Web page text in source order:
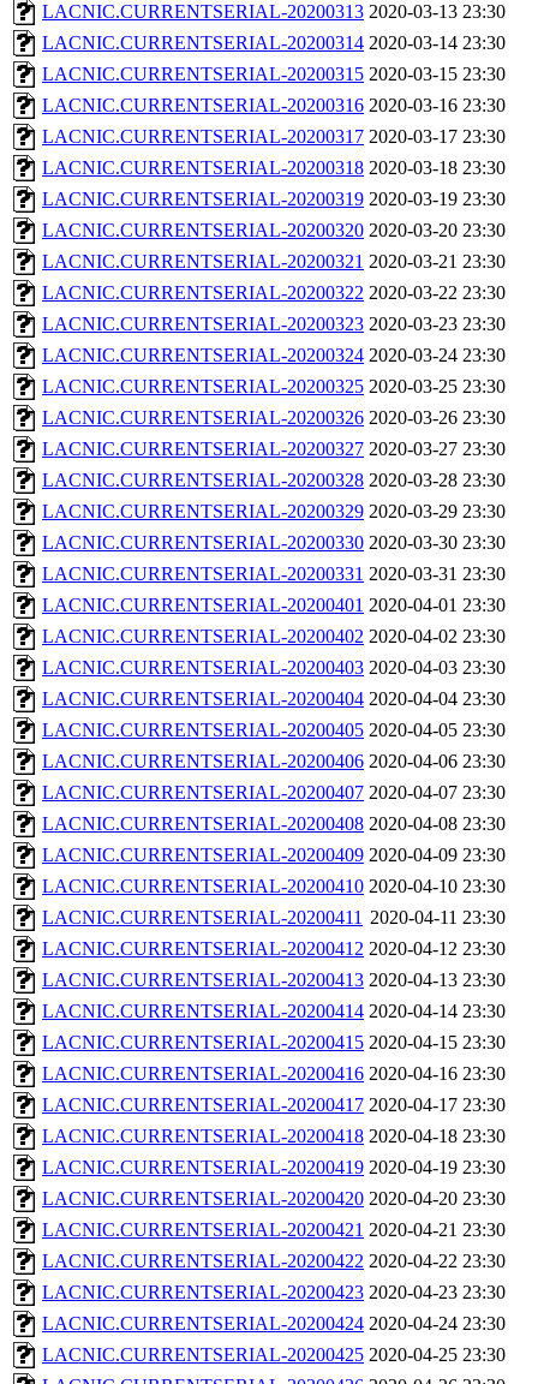
LACNIC.CURRENTSERIAL-20200313 2020-03-13 23:30
LACNIC.CURRENTSERIAL-20200314 2020-03-14 23:30
LACNIC.CURRENTSERIAL-20200315 2020-03-15 23:30
LACNIC.CURRENTSERIAL-20200316 2020-03-16 23:30
LACNIC.CURRENTSERIAL-20200317 2020-03-17 23:30
LACNIC.CURRENTSERIAL-20200318 2020-03-18 23:30
LACNIC.CURRENTSERIAL-20200319 2020-03-19 23:30
LACNIC.CURRENTSERIAL-20200320 2020-03-20 23:30
LACNIC.CURRENTSERIAL-20200321 2020-03-21 23:30
LACNIC.CURRENTSERIAL-20200322 2020-03-22 23:30
LACNIC.CURRENTSERIAL-20200323 2020-03-23 23:30
LACNIC.CURRENTSERIAL-20200324 2020-03-24 23:30
LACNIC.CURRENTSERIAL-20200325 2020-03-25 23:30
LACNIC.CURRENTSERIAL-20200326 2020-03-26 23:30
LACNIC.CURRENTSERIAL-20200327 2020-03-27 23:30
LACNIC.CURRENTSERIAL-20200328 2020-03-28 23:30
LACNIC.CURRENTSERIAL-20200329 2020-03-29 23:30
LACNIC.CURRENTSERIAL-20200330 2020-03-30 23:30
LACNIC.CURRENTSERIAL-20200331 2020-03-31 23:30
LACNIC.CURRENTSERIAL-20200401 2020-04-01 23:30
LACNIC.CURRENTSERIAL-20200402 2020-04-02 23:30
LACNIC.CURRENTSERIAL-20200403 2020-04-03 23:30
LACNIC.CURRENTSERIAL-20200404 2020-04-04 23:30
LACNIC.CURRENTSERIAL-20200405 2020-04-05 23:30
LACNIC.CURRENTSERIAL-20200406 2020-04-06 23:30
LACNIC.CURRENTSERIAL-20200407 2020-04-07 23:30
LACNIC.CURRENTSERIAL-20200408 2020-04-08 23:30
LACNIC.CURRENTSERIAL-20200409 2020-04-09 23:30
LACNIC.CURRENTSERIAL-20200410 2020-04-10 23:30
LACNIC.CURRENTSERIAL-20200411 2020-04-11 23:30
LACNIC.CURRENTSERIAL-20200412 2020-04-12 23:30
LACNIC.CURRENTSERIAL-20200413 2020-04-13 23:30
LACNIC.CURRENTSERIAL-20200414 2020-04-14 23:30
LACNIC.CURRENTSERIAL-20200415 2020-04-15 23:30
LACNIC.CURRENTSERIAL-20200416 2020-04-16 23:30
LACNIC.CURRENTSERIAL-20200417 2020-04-17 23:30
LACNIC.CURRENTSERIAL-20200418 2020-04-18 23:30
LACNIC.CURRENTSERIAL-20200419 2020-04-19 23:30
LACNIC.CURRENTSERIAL-20200420 2020-04-20 23:30
LACNIC.CURRENTSERIAL-20200421 2020-04-21 23:30
LACNIC.CURRENTSERIAL-20200422 2020-04-22 23:30
LACNIC.CURRENTSERIAL-20200423 2020-04-23 23:30
LACNIC.CURRENTSERIAL-20200424 2020-04-24 23:30
LACNIC.CURRENTSERIAL-20200425 2020-04-25 23:30